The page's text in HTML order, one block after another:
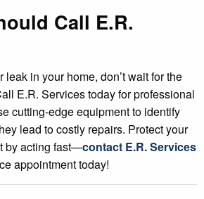
Call E.R.
leak in your home, don’t wait for the
E.R. Services today for professional
cutting-edge equipment to identify
lead to costly repairs. Protect your
by acting fast—contact E.R. Services
appointment today!